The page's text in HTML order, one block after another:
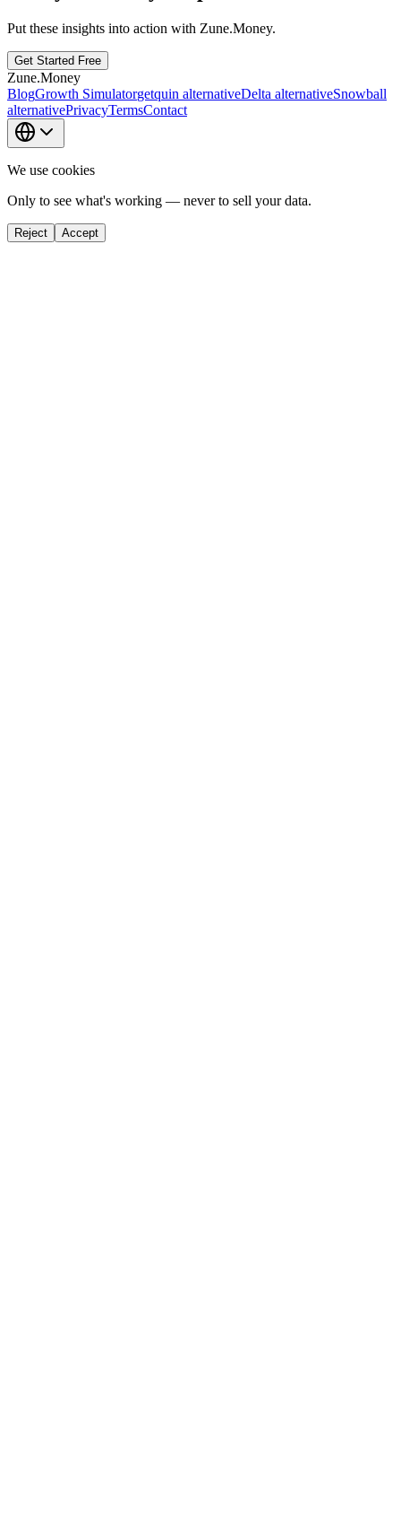
Put these insights into action with Zune.Money.
Get Started Free
Zune.Money
BlogGrowth Simulatorgetquin alternativeDelta alternativeSnowball
alternativePrivacyTermsContact
We use cookies
Only to see what's working — never to sell your data.
Reject Accept